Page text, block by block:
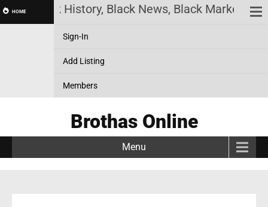
HOMEBlack History, Black News, Black
Sign-In
Add Listing
Members
Brothas Online
Menu